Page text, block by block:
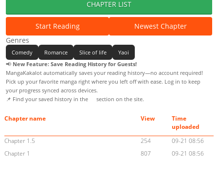
CHAPTER LIST
Start Reading
Newest Chapter
Genres
Comedy Romance Slice of life
Yaoi
📢 New Feature: Save Reading History for Guests!
MangaKakalot automatically saves your reading history—no account required!
Pick up your favorite manga right where you left off with ease. Log in to keep
your progress synced across devices.
📌 Find your saved history in the
section on the site.
Chapter name View
Time
uploaded
Chapter 1.5
254
09-21 08:56
Chapter 1
807 09-21 08:56